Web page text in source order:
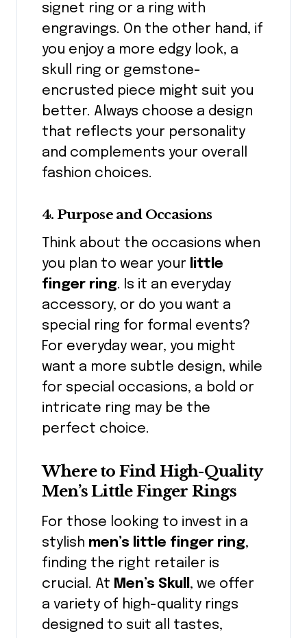
signet ring or a ring with
engravings. On the other hand, if
you enjoy a more edgy look, a
skull ring or gemstone-
encrusted piece might suit you
better. Always choose a design
that reflects your personality
and complements your overall
fashion choices.
4. Purpose and Occasions
Think about the occasions when
you plan to wear your little
finger ring. Is it an everyday
accessory, or do you want a
special ring for formal events?
For everyday wear, you might
want a more subtle design, while
for special occasions, a bold or
intricate ring may be the
perfect choice.
Where to Find High-Quality
Men’s Little Finger Rings
For those looking to invest in a
stylish men’s little finger ring,
finding the right retailer is
crucial. At Men’s Skull , we offer
a variety of high-quality rings
designed to suit all tastes,